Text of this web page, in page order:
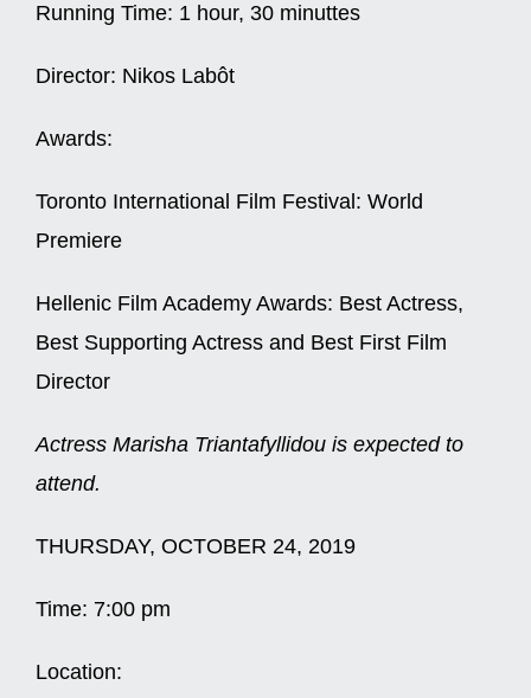
Running Time: 1 hour, 30 minuttes
Director: Nikos Labôt
Awards:
Toronto International Film Festival: World
Premiere
Hellenic Film Academy Awards: Best Actress,
Best Supporting Actress and Best First Film
Director
Actress Marisha Triantafyllidou is expected to
attend.
THURSDAY, OCTOBER 24, 2019
Time: 7:00 pm
Location: